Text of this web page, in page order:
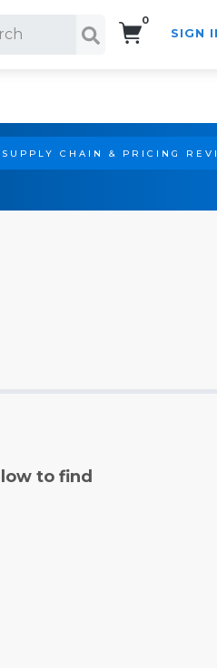
0
SIGN
SUPPLY CHAIN & PRICING
to find